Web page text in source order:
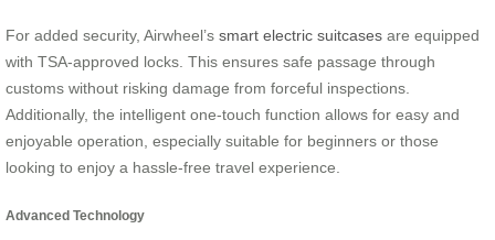
For added security, Airwheel’s smart electric suitcases are equipped
with TSA-approved locks. This ensures safe passage through
customs without risking damage from forceful inspections.
Additionally, the intelligent one-touch function allows for easy and
enjoyable operation, especially suitable for beginners or those
looking to enjoy a hassle-free travel experience.
Advanced Technology